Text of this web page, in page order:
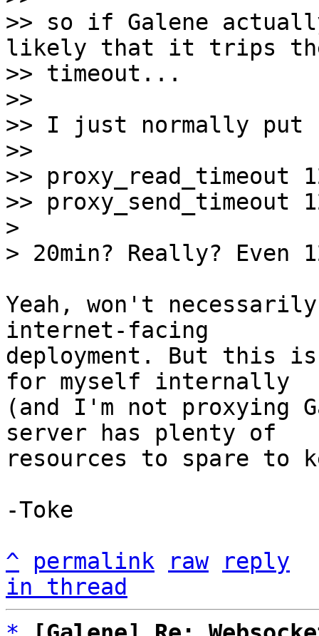
>> so if Galene
likely that it trips
>> timeout...
>>
>> I just normally put
>>
>> proxy_read_timeout
>> proxy_send_timeout
>
Yeah, won't
internet-facing
deployment. But this
for myself internally
(and I'm not proxying
server has plenty of
resources to spare to
-Toke
^
permalink raw
reply
in thread